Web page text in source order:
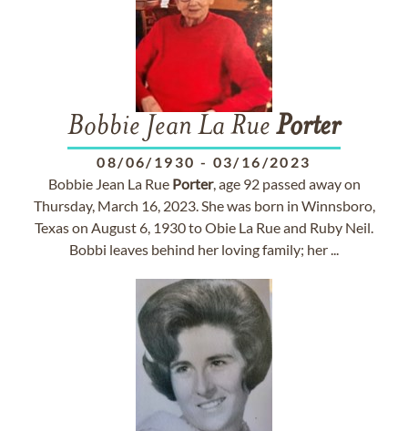
Bobbie Jean La Rue Porter
08/06/1930 - 03/16/2023
Bobbie Jean La Rue Porter, age 92 passed away on
Thursday, March 16, 2023. She was born in Winnsboro,
Texas on August 6, 1930 to Obie La Rue and Ruby Neil.
Bobbi leaves behind her loving family; her ...